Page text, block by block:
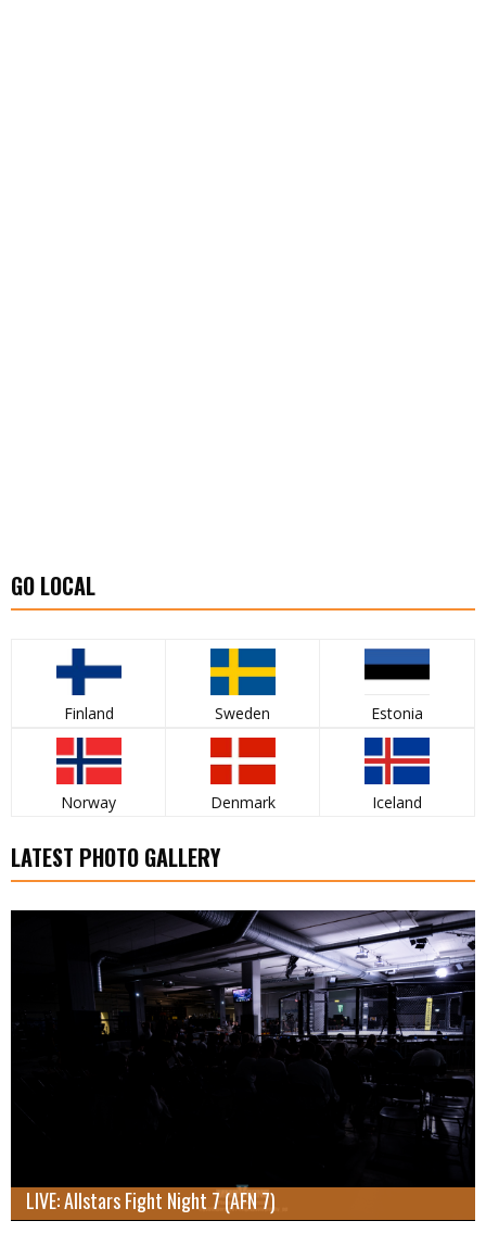
GO LOCAL
Finland Sweden Estonia
Norway Denmark Iceland
LATEST PHOTO GALLERY
LIVE: Allstars Fight Night 7 (AFN 7)